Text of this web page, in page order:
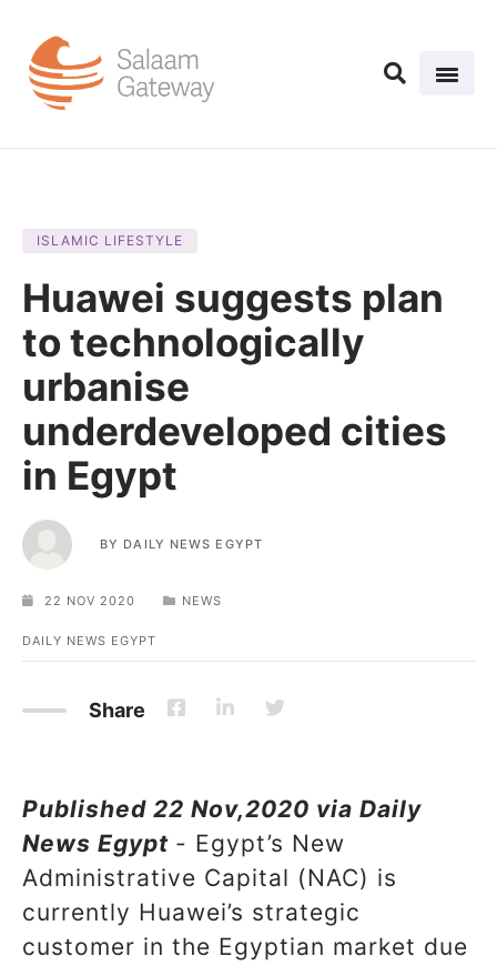
ISLAMIC LIFESTYLE
Huawei suggests plan
to technologically
urbanise
underdeveloped cities
in Egypt
BY DAILY NEWS EGYPT
22 NOV 2020 NEWS
DAILY NEWS EGYPT
Share
Published 22 Nov,2020 via Daily
News Egypt - Egypt’s New
Administrative Capital (NAC) is
currently Huawei’s strategic
customer in the Egyptian market due